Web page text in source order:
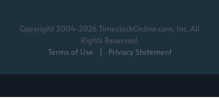
Copyright 2004-2026 TimeclockOnline.com, Inc. All
Rights Reserved.
Terms of Use | Privacy Statement